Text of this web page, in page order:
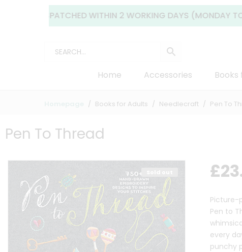
DISPATCHED WITHIN 2 WORKING DAYS (MONDAY TO
Home Accessories
Books for Adults Needlecraft Pen To
Pen To Thread
£
Picture-
Pen to
every
punchy